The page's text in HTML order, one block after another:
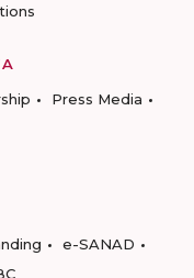
Press Media
e-SANAD